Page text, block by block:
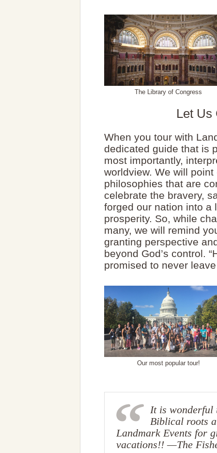
The Library of Congress
Let Us
When you tour with
dedicated guide that is
most importantly,
worldview. We will point
philosophies that are
celebrate the bravery,
forged our nation into a
prosperity. So, while
many, we will remind
granting perspective
beyond God’s control.
promised to never
Our most popular tour!
It is wonderful
Biblical roots
Landmark Events for
vacations!! —The